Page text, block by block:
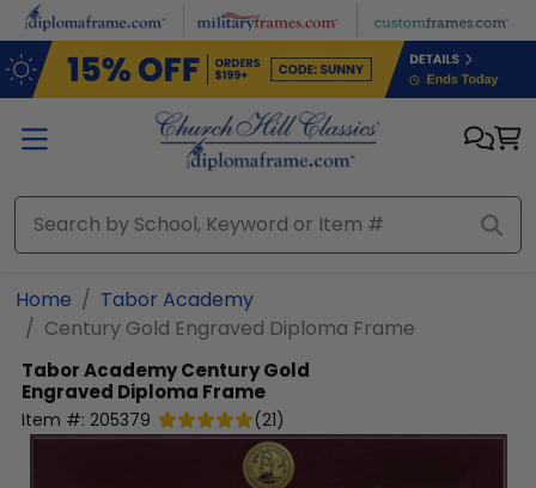
Skip to main content
Home
Tabor Academy
Century Gold Engraved Diploma Frame
Tabor AcademyCentury Gold
Engraved Diploma Frame
Item #: 205379 (21)